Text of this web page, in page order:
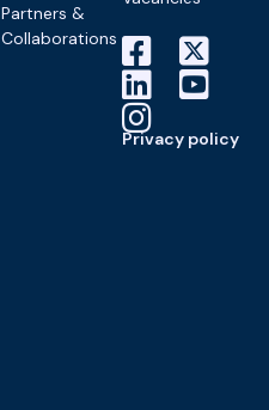
Partners &
Collaborations
Privacy policy